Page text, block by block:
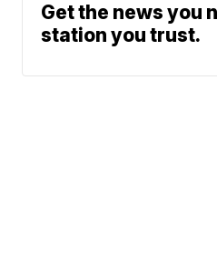
Get the news you
station you trust.